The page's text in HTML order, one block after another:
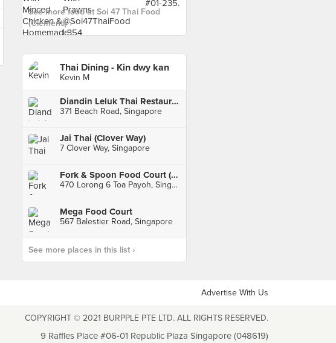
See more food at Soi 47 Thai Food
(Clementi) ›
Thai Dining - Kin dwy kan
Kevin M
Diandin Leluk Thai Restaurant
371 Beach Road, Singapore
Jai Thai (Clover Way)
7 Clover Way, Singapore
Fork & Spoon Food Court (Toa Payoh)
470 Lorong 6 Toa Payoh, Singapore
Mega Food Court
567 Balestier Road, Singapore
See more places in this list ›
Advertise With Us
COPYRIGHT © 2021 BURPPLE PTE LTD. ALL RIGHTS RESERVED.
9 Raffles Place #06-01 Republic Plaza Singapore (048619)